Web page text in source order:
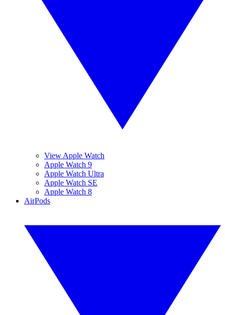
View Apple Watch
Apple Watch 9
Apple Watch Ultra
Apple Watch SE
Apple Watch 8
AirPods